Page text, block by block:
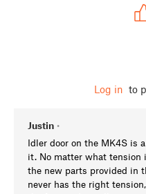
Log in to
Justin •
Idler door on the MK4S is
it. No matter what tension
the new parts provided in
never has the right